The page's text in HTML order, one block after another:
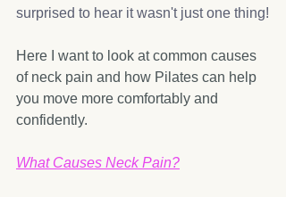
surprised to hear it wasn't just one thing!
Here I want to look at common causes
of neck pain and how Pilates can help
you move more comfortably and
confidently.
What Causes Neck Pain?